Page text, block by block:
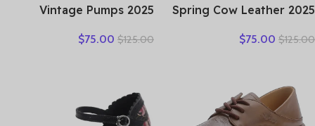
2025 Spring Cow Leather
Mouth Retro Anti-Slip
Brown
$125.00
$75.00
2025 Vintage Pumps
Shoes Ladies Medium
$125.00
$75.00